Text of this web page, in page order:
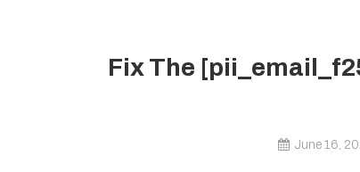
Fix The
June 16,